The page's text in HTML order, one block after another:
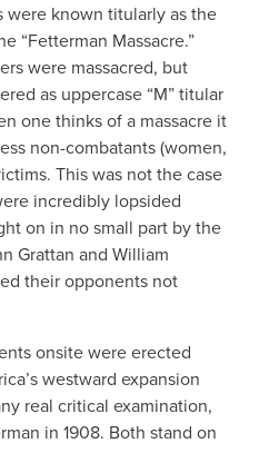
known titularly as the
“Fetterman Massacre.”
were massacred, but
as uppercase “M” titular
one thinks of a massacre it
non-combatants (women,
This was not the case
incredibly lopsided
on in no small part by the
Grattan and William
their opponents not
onsite were erected
westward expansion
real critical examination,
in 1908. Both stand on